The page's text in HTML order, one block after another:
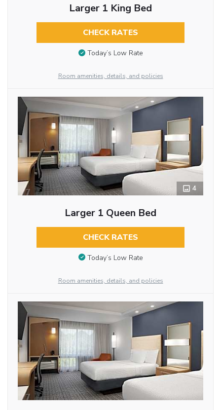
Larger 1 King Bed
CHECK RATES
Today’s Low Rate
Room amenities, details, and policies
4
Larger 1 Queen Bed
CHECK RATES
Today’s Low Rate
Room amenities, details, and policies